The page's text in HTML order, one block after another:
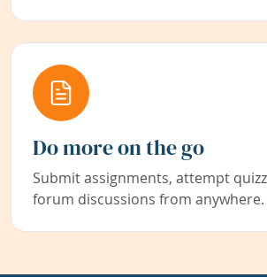
Do more on the go
Submit assignments, attempt
forum discussions from anywhere.